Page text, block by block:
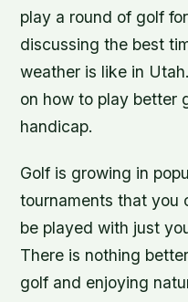
play a round of golf
discussing the best
weather is like in
on how to play better
handicap.
Golf is growing in
tournaments that you
be played with just
There is nothing
golf and enjoying